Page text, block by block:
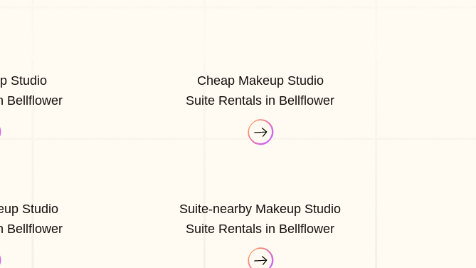
Studio
Bellflower
Cheap Makeup Studio
Suite Rentals in Bellflower
Studio
Bellflower
Suite-nearby Makeup Studio
Suite Rentals in Bellflower